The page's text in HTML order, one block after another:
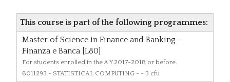
This course is part of the following programmes:
Master of Science in Finance and Banking -
Finanza e Banca [L80]
For students enrolled in the A.Y.2017-2018 or before.
8011293 - STATISTICAL COMPUTING - - 3 cfu